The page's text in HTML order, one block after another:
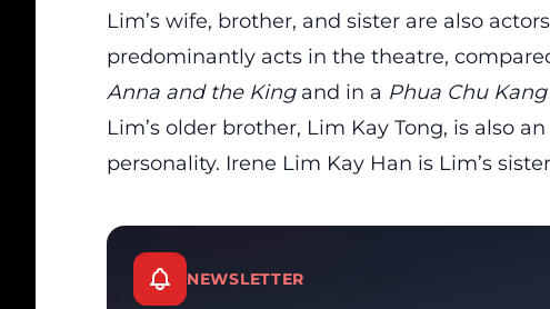
Lim’s wife, brother, and sister are also
predominantly acts in the theatre,
Anna and the Kingand in a Phua Chu Kang
Lim’s older brother, Lim Kay Tong, is also
personality. Irene Lim Kay Han is Lim’s
NEWSLETTER